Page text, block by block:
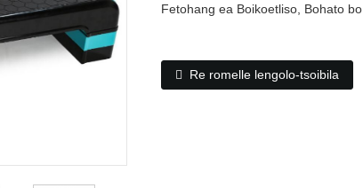
Fetohang ea Boikoetliso, Bohato
Re romelle lengolo-tsoibila